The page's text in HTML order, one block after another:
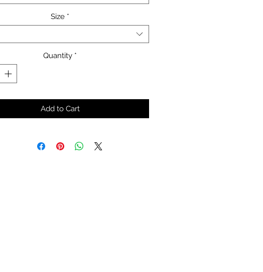
Size *
Quantity *
Add to Cart